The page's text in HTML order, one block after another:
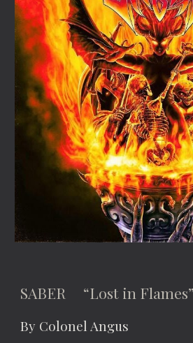
SABER “Lost in Flames”
By Colonel Angus